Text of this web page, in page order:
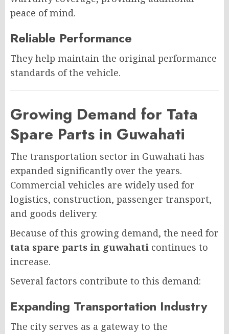
peace of mind.
Reliable Performance
They help maintain the original performance
standards of the vehicle.
Growing Demand for Tata
Spare Parts in Guwahati
The transportation sector in Guwahati has
expanded significantly over the years.
Commercial vehicles are widely used for
logistics, construction, passenger transport,
and goods delivery.
Because of this growing demand, the need for
tata spare parts in guwahati continues to
increase.
Several factors contribute to this demand:
Expanding Transportation Industry
The city serves as a gateway to the